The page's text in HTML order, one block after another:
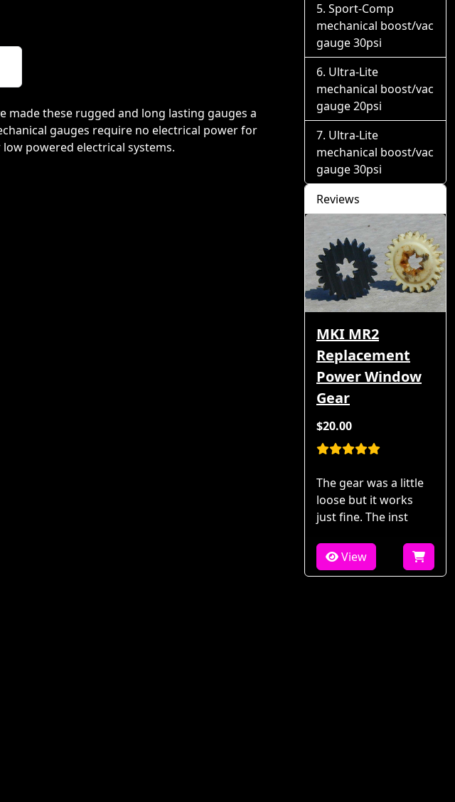
made these rugged and long lasting gauges a
gauges require no electrical power for
powered electrical systems.
Sport-Comp
mechanical boost/vac
gauge 30psi
Ultra-Lite
mechanical boost/vac
gauge 20psi
Ultra-Lite
mechanical boost/vac
gauge 30psi
Reviews
MKI MR2
Replacement
Power Window
Gear
$20.00
The gear was a little
loose but it works
just fine. The inst
View